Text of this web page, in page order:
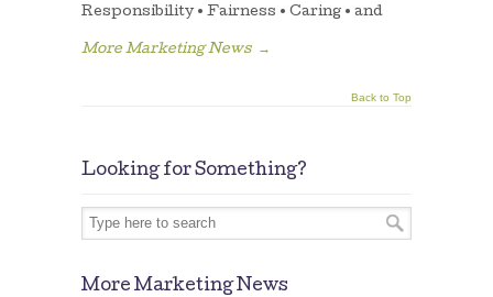
Responsibility • Fairness • Caring • and
More Marketing News →
Back to Top
Looking for Something?
More Marketing News